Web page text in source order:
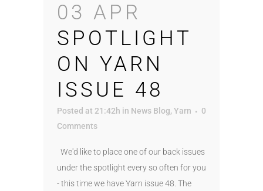
03 APR
SPOTLIGHT
ON YARN
ISSUE 48
Posted at 21:42h in News Blog,Yarn
0
Comments
We'd like to place one of our back issues
under the spotlight every so often for you
- this time we have Yarn issue 48. The